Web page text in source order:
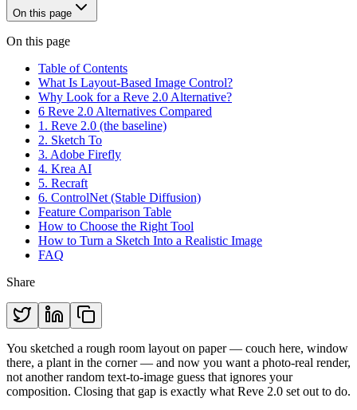
On this page
On this page
Table of Contents
What Is Layout-Based Image Control?
Why Look for a Reve 2.0 Alternative?
6 Reve 2.0 Alternatives Compared
1. Reve 2.0 (the baseline)
2. Sketch To
3. Adobe Firefly
4. Krea AI
5. Recraft
6. ControlNet (Stable Diffusion)
Feature Comparison Table
How to Choose the Right Tool
How to Turn a Sketch Into a Realistic Image
FAQ
Share
You sketched a rough room layout on paper — couch here, window
there, a plant in the corner — and now you want a photo-real render,
not another random text-to-image guess that ignores your
composition. Closing that gap is exactly what Reve 2.0 set out to do.